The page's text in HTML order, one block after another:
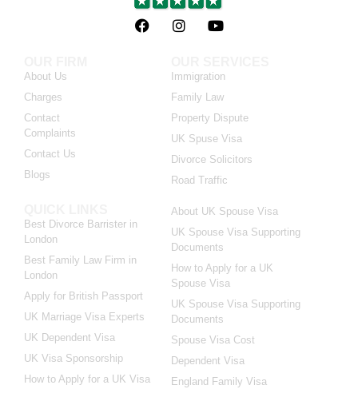
About Us
Charges
Contact
Complaints
Contact Us
Blogs
Immigration
Family Law
Property Dispute
UK Spuse Visa
Divorce Solicitors
Road Traffic
Best Divorce Barrister in
London
Best Family Law Firm in
London
Apply for British Passport
UK Marriage Visa Experts
UK Dependent Visa
UK Visa Sponsorship
How to Apply for a UK Visa
About UK Spouse Visa
UK Spouse Visa Supporting
Documents
How to Apply for a UK
Spouse Visa
UK Spouse Visa Supporting
Documents
Spouse Visa Cost
Dependent Visa
England Family Visa